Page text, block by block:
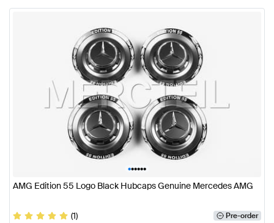
••••••
AMG Edition 55 Logo Black Hubcaps Genuine Mercedes AMG
(1) Pre-order